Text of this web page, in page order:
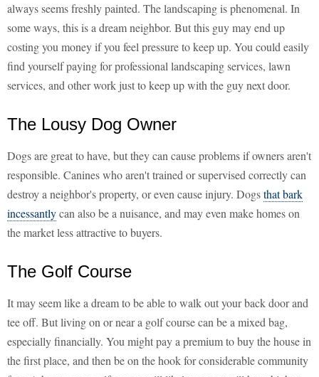
always seems freshly painted. The landscaping is phenomenal. In
some ways, this is a dream neighbor. But this guy may end up
costing you money if you feel pressure to keep up. You could easily
find yourself paying for professional landscaping services, lawn
services, and other work just to keep up with the guy next door.
The Lousy Dog Owner
Dogs are great to have, but they can cause problems if owners aren't
responsible. Canines who aren't trained or supervised correctly can
destroy a neighbor's property, or even cause injury. Dogsthat bark
incessantlycan also be a nuisance, and may even make homes on
the market less attractive to buyers.
The Golf Course
It may seem like a dream to be able to walk out your back door and
tee off. But living on or near a golf course can be a mixed bag,
especially financially. You might pay a premium to buy the house in
the first place, and then be on the hook for considerable community